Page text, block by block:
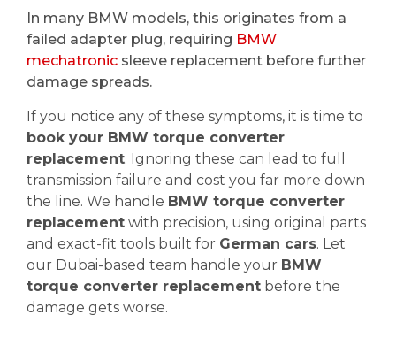
In many BMW models, this originates from a
failed adapter plug, requiring BMW
mechatronic sleeve replacement before further
damage spreads.
If you notice any of these symptoms, it is time to
book your BMW torque converter
replacement. Ignoring these can lead to full
transmission failure and cost you far more down
the line. We handle BMW torque converter
replacement with precision, using original parts
and exact-fit tools built for German cars. Let
our Dubai-based team handle your BMW
torque converter replacement before the
damage gets worse.